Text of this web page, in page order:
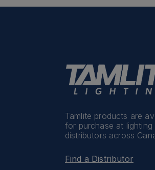
Tamlite products are
for purchase at lighting
distributors across
Find a Distributor